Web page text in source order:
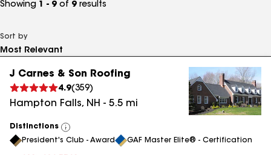
Showing 1 - 9 of 9 results
Sort by
J Carnes & Son Roofing
4.9(359)
Hampton Falls, NH - 5.5 mi
Distinctions
View
All
President's Club - Award GAF Master Elite® - Certification